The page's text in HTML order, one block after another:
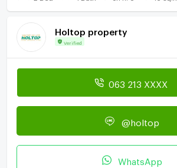
Holtop property
Verified
063 213 XXXX
@holtop
WhatsApp